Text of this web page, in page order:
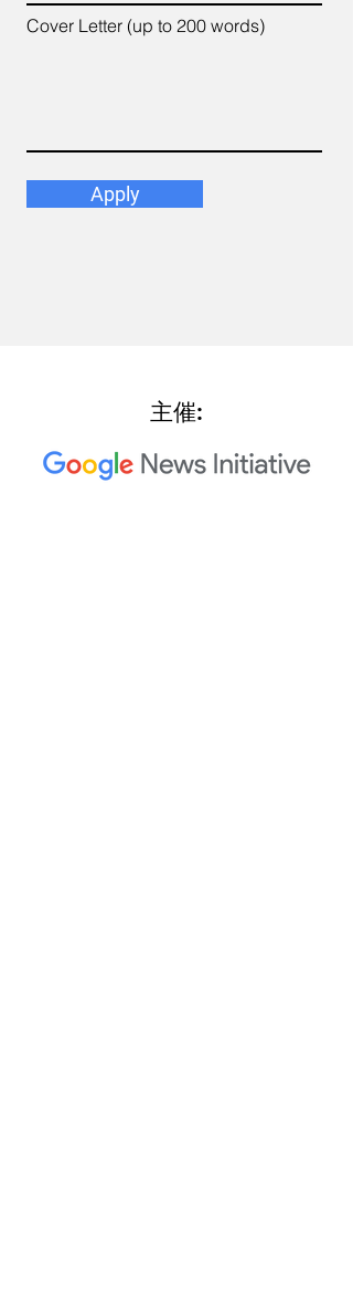
Cover Letter (up to 200 words)
Apply
主催: